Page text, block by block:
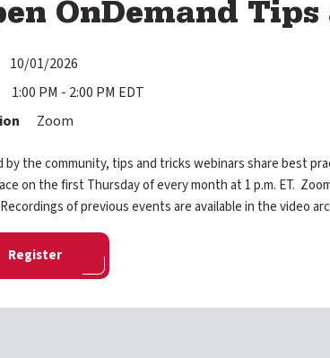
OnDemand
10/01/2026
1:00 PM - 2:00 PM EDT
Zoom
by the community, tips and tricks webinars share best
on the first Thursday of every month at 1 p.m. ET.
of previous events are available in the video
Register